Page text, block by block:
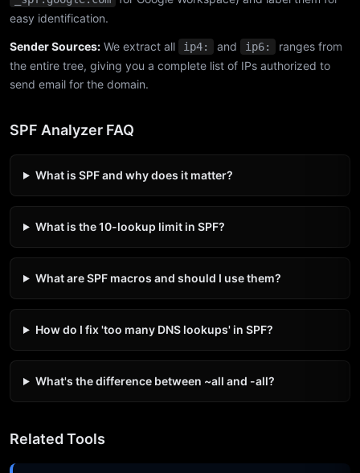
easy identification.
Sender Sources: We extract all ip4: and ip6:
ranges from
the entire tree, giving you a complete list of IPs authorized to
send email for the domain.
SPF Analyzer FAQ
What is SPF and why does it matter?
What is the 10-lookup limit in SPF?
What are SPF macros and should I use them?
How do I fix 'too many DNS lookups' in SPF?
What's the difference between ~all and -all?
Related Tools